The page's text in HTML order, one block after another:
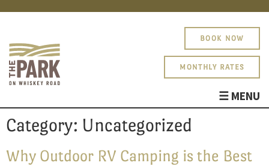
BOOK NOW
MONTHLY RATES
☰ MENU
PHOTOS
Category: Uncategorized
Why Outdoor RV Camping is the Best